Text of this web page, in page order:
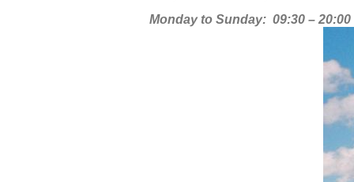
Monday to Sunday: 09:30 – 20:00